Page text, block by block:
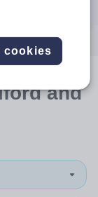
and
cookies